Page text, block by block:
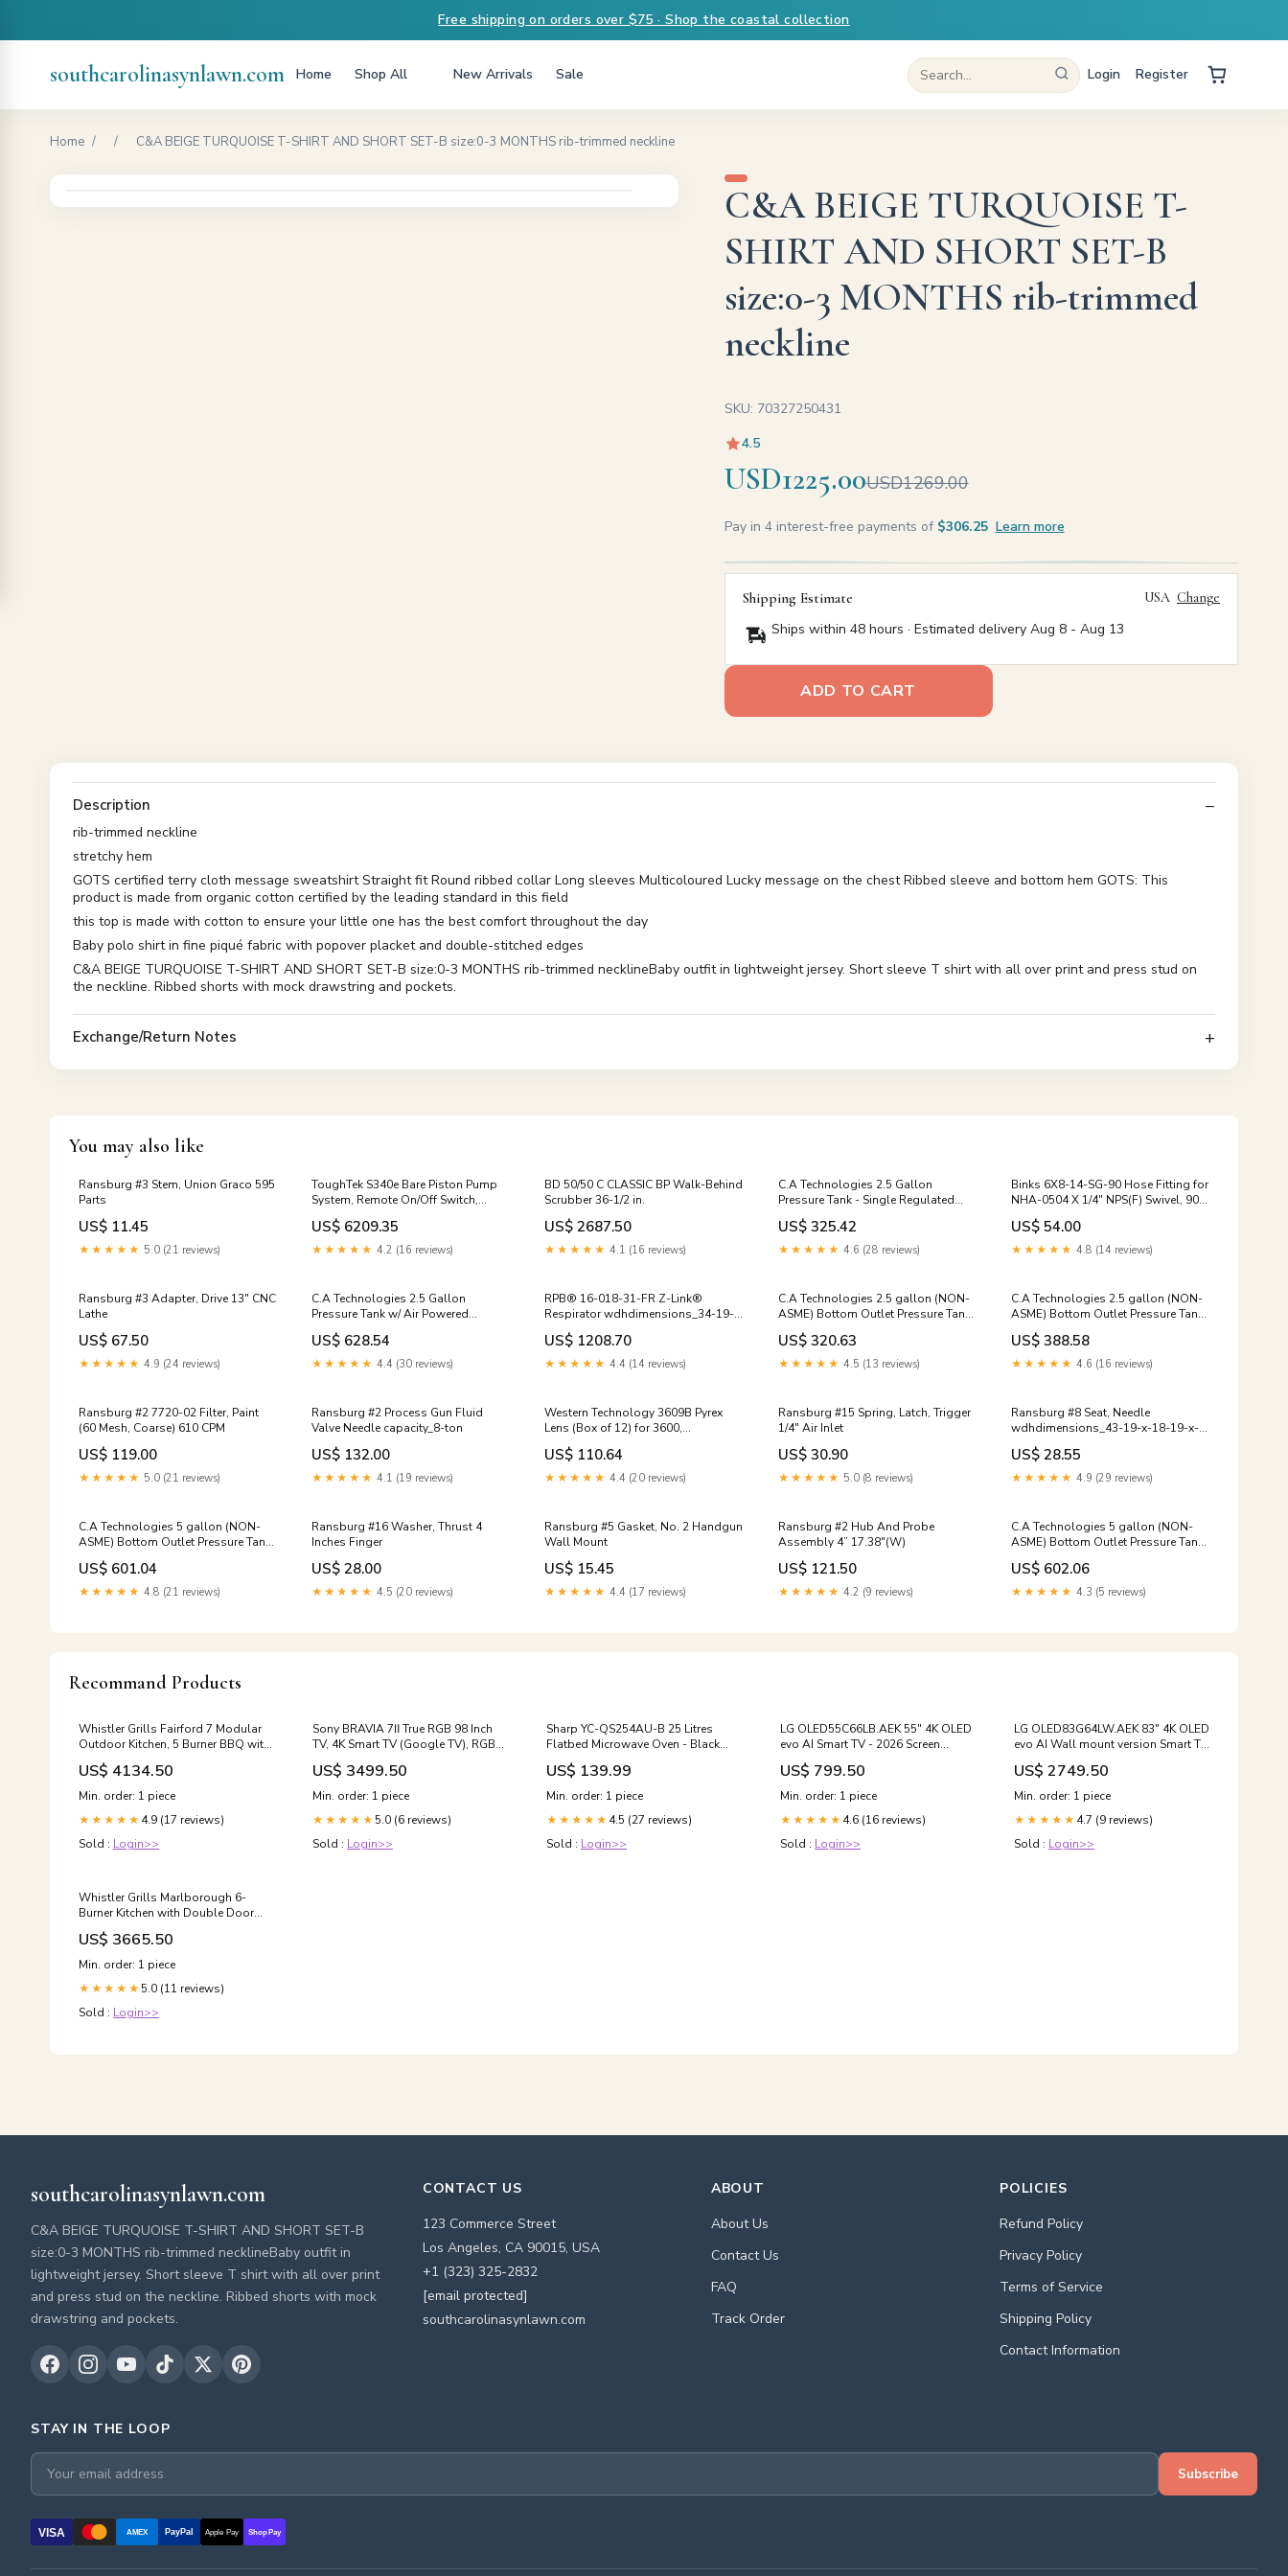
Free shipping on orders over $75 · Shop the coastal collection
southcarolinasynlawn.com Home Shop All New Arrivals Sale Login Register
Home / / C&A BEIGE TURQUOISE T-SHIRT AND SHORT SET-B size:0-3 MONTHS rib-trimmed neckline
C&A BEIGE TURQUOISE T-
SHIRT AND SHORT SET-B
size:0-3 MONTHS rib-trimmed
neckline
SKU: 70327250431
4.5
USD1225.00USD1269.00
Pay in 4 interest-free payments of $306.25 Learn more
Shipping Estimate USA Change
Ships within 48 hours · Estimated delivery Aug 8- Aug 13
ADD TO CART
Description
rib-trimmed neckline
stretchy hem
GOTS certified terry cloth message sweatshirt Straight fit Round ribbed collar Long sleeves Multicoloured Lucky message on the chest Ribbed sleeve and bottom hem GOTS: This
product is made from organic cotton certified by the leading standard in this field
this top is made with cotton to ensure your little one has the best comfort throughout the day
Baby polo shirt in fine piqué fabric with popover placket and double-stitched edges
C&A BEIGE TURQUOISE T-SHIRT AND SHORT SET-B size:0-3 MONTHS rib-trimmed necklineBaby outfit in lightweight jersey. Short sleeve T shirt with all over print and press stud on
the neckline. Ribbed shorts with mock drawstring and pockets.
Exchange/Return Notes
You may also like
Ransburg #3 Stem, Union Graco 595
Parts
US$ 11.45
★★★★★ 5.0 (21 reviews)
ToughTek S340e Bare Piston Pump
System, Remote On/Off Switch,
230V, 10A 125 CPM
US$ 6209.35
★★★★★ 4.2 (16 reviews)
BD 50/50 C CLASSIC BP Walk-Behind
Scrubber 36-1/2 in.
US$ 2687.50
★★★★★ 4.1 (16 reviews)
C.A Technologies 2.5 Gallon
Pressure Tank - Single Regulated
(NON-ASME) dbc_15-75-inches
US$ 325.42
★★★★★ 4.6 (28 reviews)
Binks 6X8-14-SG-90 Hose Fitting for
NHA-0504 X 1/4" NPS(F) Swivel, 90
US$ 54.00
★★★★★ 4.8 (14 reviews)
Ransburg #3 Adapter, Drive 13" CNC
Lathe
US$ 67.50
★★★★★ 4.9 (24 reviews)
C.A Technologies 2.5 Gallon
Pressure Tank w/ Air Powered
Agitation - Double Regulated (NON-
ASME) 7-gpm
US$ 628.54
★★★★★ 4.4 (30 reviews)
RPB® 16-018-31-FR Z-Link®
Respirator wdhdimensions_34-19-
x-34-19-x-65-13
US$ 1208.70
★★★★★ 4.4 (14 reviews)
C.A Technologies 2.5 gallon (NON-
ASME) Bottom Outlet Pressure Tank
- NON REGULATED sandblast
cabinet
US$ 320.63
★★★★★ 4.5 (13 reviews)
C.A Technologies 2.5 gallon (NON-
ASME) Bottom Outlet Pressure Tank
- Single REGULATED 15 HP HP
US$ 388.58
★★★★★ 4.6 (16 reviews)
Ransburg #2 7720-02 Filter, Paint
(60 Mesh, Coarse) 610 CPM
US$ 119.00
★★★★★ 5.0 (21 reviews)
Ransburg #2 Process Gun Fluid
Valve Needle capacity_8-ton
US$ 132.00
★★★★★ 4.1 (19 reviews)
Western Technology 3609B Pyrex
Lens (Box of 12) for 3600,
3400LED,3460LED, 3475, & 3460LED
(Yellow) 0.059
US$ 110.64
★★★★★ 4.4 (20 reviews)
Ransburg #15 Spring, Latch, Trigger
1/4" Air Inlet
US$ 30.90
★★★★★ 5.0 (8 reviews)
Ransburg #8 Seat, Needle
wdhdimensions_43-19-x-18-19-x-
65-13
US$ 28.55
★★★★★ 4.9 (29 reviews)
C.A Technologies 5 gallon (NON-
ASME) Bottom Outlet Pressure Tank
- SINGLE REGULATED national-oak
US$ 601.04
★★★★★ 4.8 (21 reviews)
Ransburg #16 Washer, Thrust 4
Inches Finger
US$ 28.00
★★★★★ 4.5 (20 reviews)
Ransburg #5 Gasket, No. 2 Handgun
Wall Mount
US$ 15.45
★★★★★ 4.4 (17 reviews)
Ransburg #2 Hub And Probe
Assembly 4” 17.38"(W)
US$ 121.50
★★★★★ 4.2 (9 reviews)
C.A Technologies 5 gallon (NON-
ASME) Bottom Outlet Pressure Tank
- DOUBLE REGULATED 79"Length
US$ 602.06
★★★★★ 4.3 (5 reviews)
Recommand Products
Whistler Grills Fairford 7 Modular
Outdoor Kitchen, 5 Burner BBQ with
Rotisserie, Sink, Storage and
Double Door Fridge - Black
Televisions Accessories
US$ 4134.50
Min. order: 1 piece
★★★★★ 4.9 (17 reviews)
Sold : Login>>
Sony BRAVIA 7Ⅱ True RGB 98 Inch
TV, 4K Smart TV (Google TV), RGB
LED, XR Processor with AI
Technology, 120hz Television with
Dolby Vision/Atmos, PS5
compatibility, 98XR75M2, 2026
Model Screen Sizes:98"
US$ 3499.50
Min. order: 1 piece
★★★★★ 5.0 (6 reviews)
Sold : Login>>
Sharp YC-QS254AU-B 25 Litres
Flatbed Microwave Oven - Black
Sony Speakers
US$ 139.99
Min. order: 1 piece
★★★★★ 4.5 (27 reviews)
Sold : Login>>
LG OLED55C66LB.AEK 55" 4K OLED
evo AI Smart TV - 2026 Screen
Sizes:55"
US$ 799.50
Min. order: 1 piece
★★★★★ 4.6 (16 reviews)
Sold : Login>>
LG OLED83G64LW.AEK 83" 4K OLED
evo AI Wall mount version Smart TV
- 2026 Euronics Agency Product
US$ 2749.50
Min. order: 1 piece
★★★★★ 4.7 (9 reviews)
Sold : Login>>
Whistler Grills Marlborough 6-
Burner Kitchen with Double Door
Fridge, Sink and Corner Unit -
Stainless Steel Fisher and Paykel
US$ 3665.50
Min. order: 1 piece
★★★★★ 5.0 (11 reviews)
Sold : Login>>
southcarolinasynlawn.com
C&A BEIGE TURQUOISE T-SHIRT AND SHORT SET-B
size:0-3 MONTHS rib-trimmed necklineBaby outfit in
lightweight jersey. Short sleeve T shirt with all over print
and press stud on the neckline. Ribbed shorts with mock
drawstring and pockets.
CONTACT US
123 Commerce Street
Los Angeles, CA 90015, USA
+1 (323) 325-2832
[email protected]
southcarolinasynlawn.com
ABOUT
About Us
Contact Us
FAQ
Track Order
POLICIES
Refund Policy
Privacy Policy
Terms of Service
Shipping Policy
Contact Information
STAY IN THE LOOP
Subscribe
VISA AMEX PayPal Apple Pay Shop Pay